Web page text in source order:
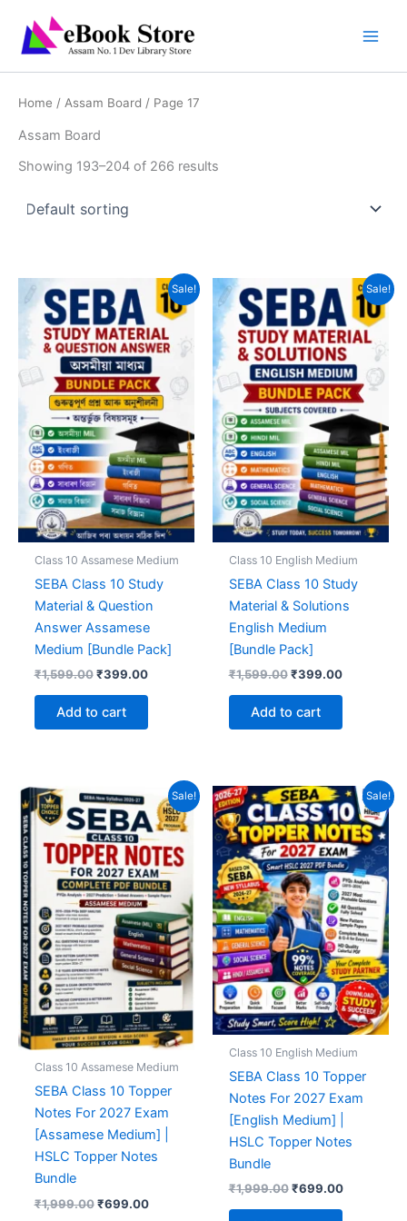
content
Home / Assam Board / Page 17
Assam Board
Showing 193–204 of 266 results
Sale!
Class 10 Assamese Medium
SEBA Class 10 Study
Material & Question
Answer Assamese
Medium [Bundle Pack]
₹1,599.00 Original
₹1,599.00.
₹399.00Current
Add to cart
Sale!
Class 10 English Medium
SEBA Class 10 Study
Material & Solutions
English Medium
[Bundle Pack]
₹1,599.00 Original
₹1,599.00.
₹399.00Current
Add to cart
Sale!
Class 10 Assamese Medium
SEBA Class 10 Topper
Notes For 2027 Exam
[Assamese Medium] |
HSLC Topper Notes
Bundle
₹1,999.00 Original
₹699.00Current
Sale!
Class 10 English Medium
SEBA Class 10 Topper
Notes For 2027 Exam
[English Medium] |
HSLC Topper Notes
Bundle
₹1,999.00 Original
₹699.00Current